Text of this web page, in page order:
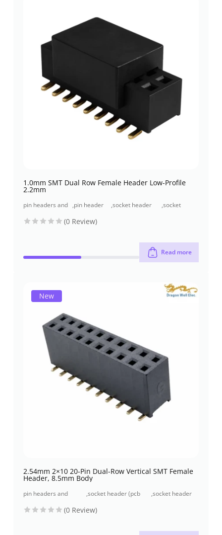
1.0mm SMT Dual Row Female Header Low-Profile
2.2mm
pin headers and ,pin header
,socket header
,socket
(0 Review)
Read more
New
2.54mm 2×10 20-Pin Dual-Row Vertical SMT Female
Header, 8.5mm Body
pin headers and
,socket header (pcb
,socket header
(0 Review)